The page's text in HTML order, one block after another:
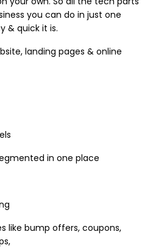
you can do in just one
& quick it is.
landing pages & online
in one place
like bump offers, coupons,